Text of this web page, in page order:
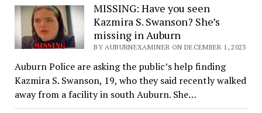
MISSING: Have you seen
Kazmira S. Swanson? She’s
missing in Auburn
BY AUBURNEXAMINER ON DECEMBER 1, 2023
Auburn Police are asking the public’s help finding
Kazmira S. Swanson, 19, who they said recently walked
away from a facility in south Auburn. She…